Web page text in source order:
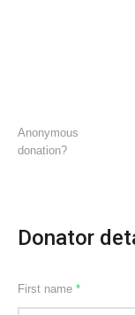
Anonymous
donation?
Donator
First name*